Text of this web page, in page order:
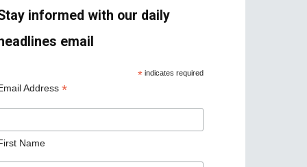
informed with our daily
headlines email
* indicates required
Address *
Name